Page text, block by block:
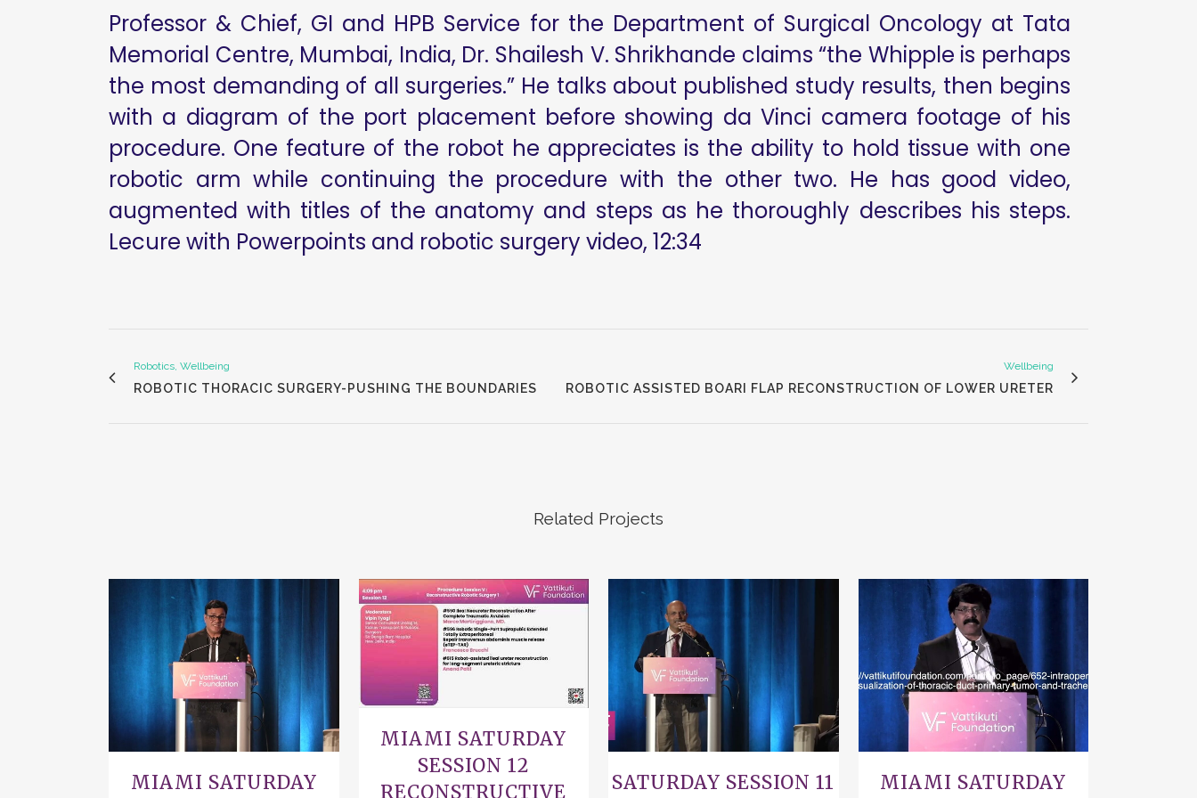
Professor & Chief, GI and HPB Service for the Department of Surgical Oncology at Tata
Memorial Centre, Mumbai, India, Dr. Shailesh V. Shrikhande claims “the Whipple is perhaps
the most demanding of all surgeries.” He talks about published study results, then begins
with a diagram of the port placement before showing da Vinci camera footage of his
procedure. One feature of the robot he appreciates is the ability to hold tissue with one
robotic arm while continuing the procedure with the other two. He has good video,
augmented with titles of the anatomy and steps as he thoroughly describes his steps.
Lecure with Powerpoints and robotic surgery video, 12:34
Robotics, Wellbeing
ROBOTIC THORACIC SURGERY-PUSHING THE BOUNDARIES
Wellbeing
ROBOTIC ASSISTED BOARI FLAP RECONSTRUCTION OF LOWER URETER
Related Projects
VIEW
MIAMI SATURDAY
VIEW
MIAMI SATURDAY
SESSION 12
RECONSTRUCTIVE
VIEW
SATURDAY SESSION 11
VIEW
MIAMI SATURDAY